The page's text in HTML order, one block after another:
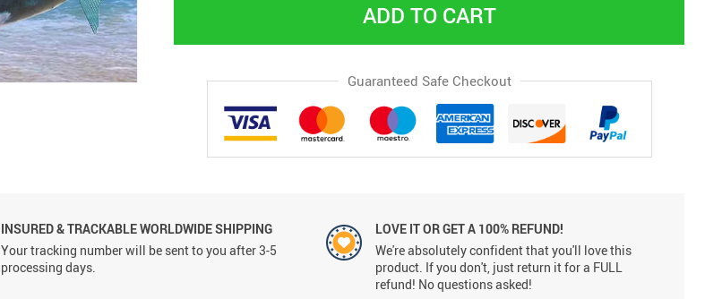
ADD TO CART
Guaranteed Safe Checkout
INSURED & TRACKABLE WORLDWIDE SHIPPING
Your tracking number will be sent to you after 3-5
processing days.
LOVE IT OR GET A 100% REFUND!
We're absolutely confident that you'll love this
product. If you don't, just return it for a FULL
refund! No questions asked!